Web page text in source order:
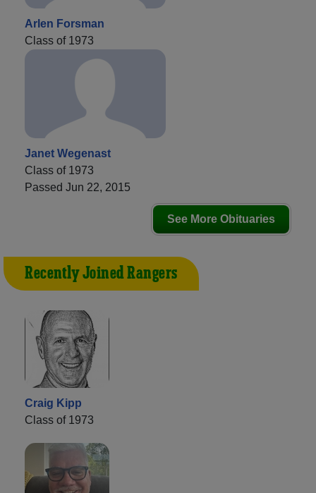
Arlen Forsman
Class of 1973
Janet Wegenast
Class of 1973
Passed Jun 22, 2015
See More Obituaries
Recently Joined Rangers
Craig Kipp
Class of 1973